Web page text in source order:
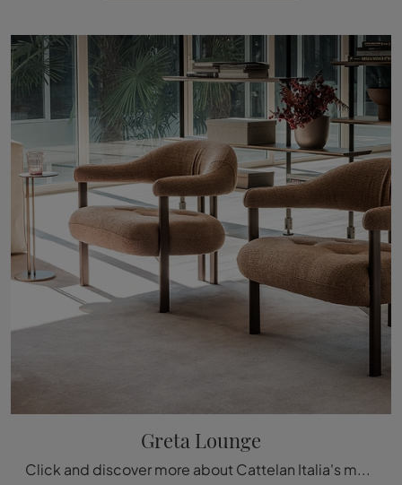
Greta Lounge
Click and discover more about Cattelan Italia's modern armchairs! Various models in fabric, such as Greta Lounge, are waiting for you.